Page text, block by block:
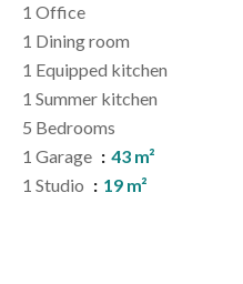
1 Office
1 Dining room
1 Equipped kitchen
1 Summer kitchen
5 Bedrooms
1 Garage
43 m²
1 Studio
19 m²